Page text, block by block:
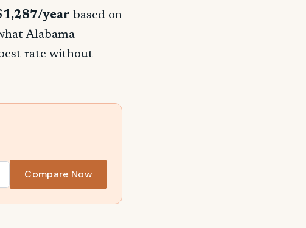
year based on
Alabama
rate without
Compare Now